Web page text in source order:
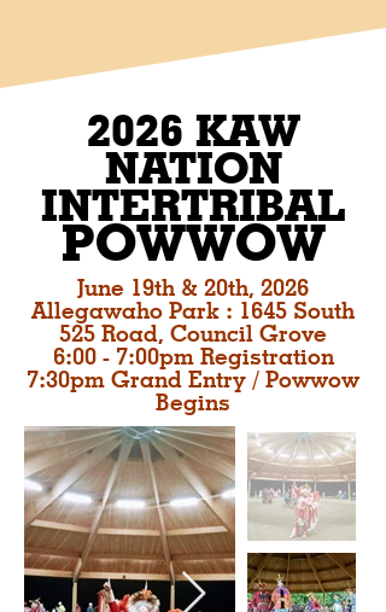
2026 KAW
NATION
INTERTRIBAL
POWWOW
June 19th & 20th, 2026
Allegawaho Park : 1645 South
525 Road, Council Grove
6:00 - 7:00pm Registration
7:30pm Grand Entry / Powwow
Begins